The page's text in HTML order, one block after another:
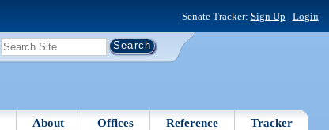
Senate Tracker: Sign Up | Login
About Offices Reference Tracker